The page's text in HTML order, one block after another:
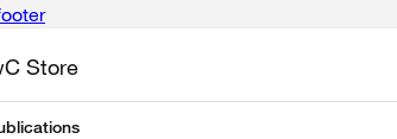
Store